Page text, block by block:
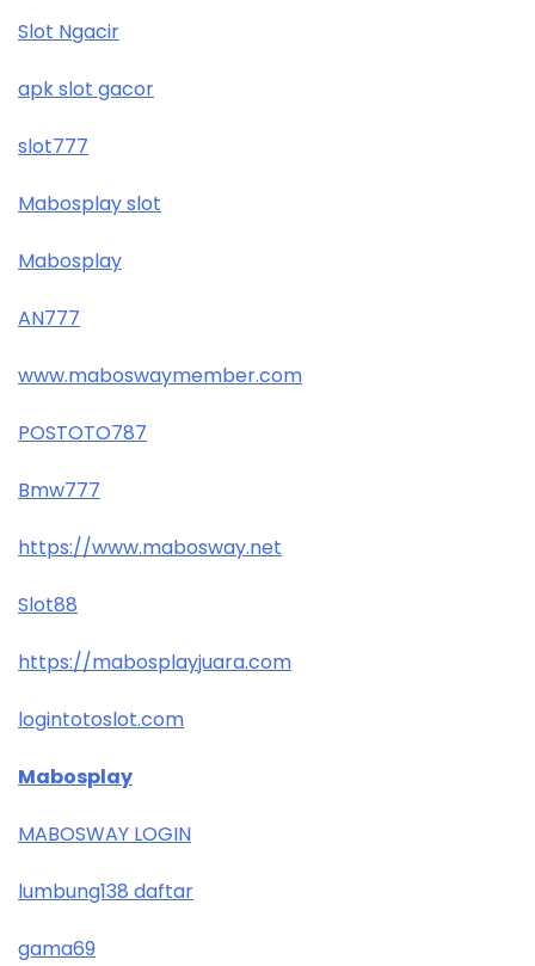
Slot Ngacir
apk slot gacor
slot777
Mabosplay slot
Mabosplay
AN777
www.maboswaymember.com
POSTOTO787
Bmw777
https://www.mabosway.net
Slot88
https://mabosplayjuara.com
logintotoslot.com
Mabosplay
MABOSWAY LOGIN
lumbung138 daftar
gama69